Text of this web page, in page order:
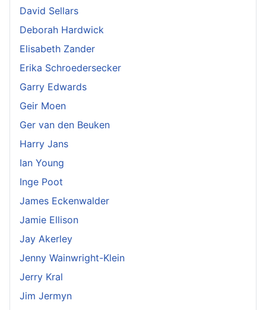
David Sellars
Deborah Hardwick
Elisabeth Zander
Erika Schroedersecker
Garry Edwards
Geir Moen
Ger van den Beuken
Harry Jans
Ian Young
Inge Poot
James Eckenwalder
Jamie Ellison
Jay Akerley
Jenny Wainwright-Klein
Jerry Kral
Jim Jermyn